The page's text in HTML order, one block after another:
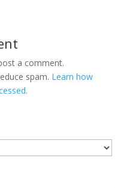
a comment.
spam. Learn how